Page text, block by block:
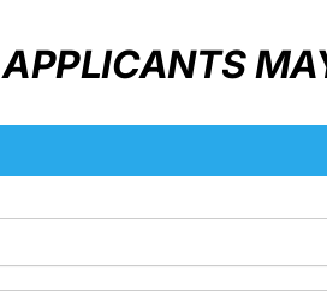
APPLICANTS